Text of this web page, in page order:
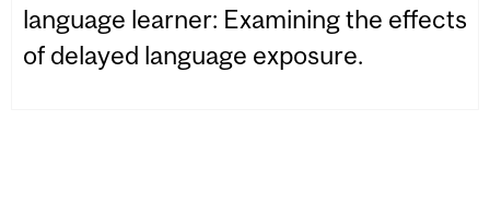
language learner: Examining the effects
of delayed language exposure.